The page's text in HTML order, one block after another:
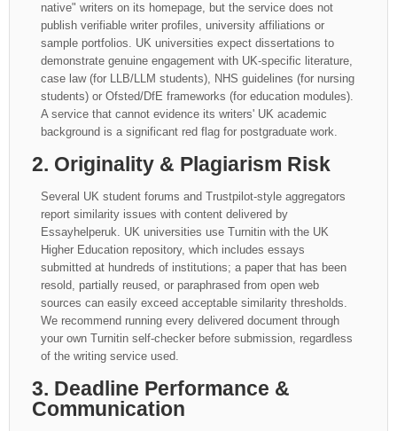
native" writers on its homepage, but the service does not
publish verifiable writer profiles, university affiliations or
sample portfolios. UK universities expect dissertations to
demonstrate genuine engagement with UK-specific literature,
case law (for LLB/LLM students), NHS guidelines (for nursing
students) or Ofsted/DfE frameworks (for education modules).
A service that cannot evidence its writers' UK academic
background is a significant red flag for postgraduate work.
2. Originality & Plagiarism Risk
Several UK student forums and Trustpilot-style aggregators
report similarity issues with content delivered by
Essayhelperuk. UK universities use Turnitin with the UK
Higher Education repository, which includes essays
submitted at hundreds of institutions; a paper that has been
resold, partially reused, or paraphrased from open web
sources can easily exceed acceptable similarity thresholds.
We recommend running every delivered document through
your own Turnitin self-checker before submission, regardless
of the writing service used.
3. Deadline Performance &
Communication